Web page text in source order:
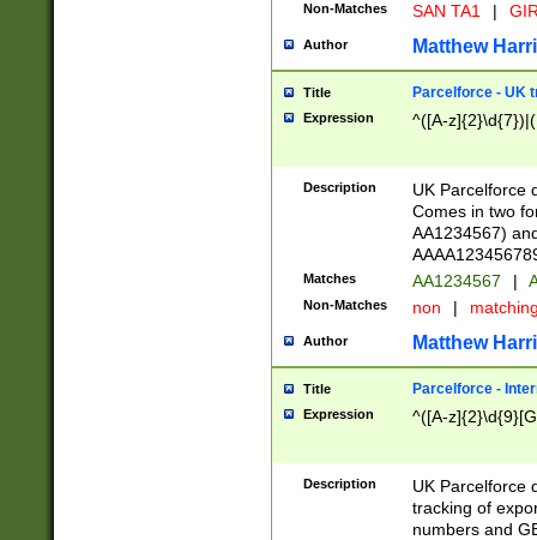
Non-Matches SAN TA1 |
Author Matthew
Title Parcelforce - UK
Expression ^([A-
Description
UK Parcelforce
Comes in two
AA1234567)
Matches AA1234567 |
Non-Matches non |
Author Matthew
Title Parcelforce -
Expression ^([A-
Description
UK Parcelforce
tracking of
numbers and